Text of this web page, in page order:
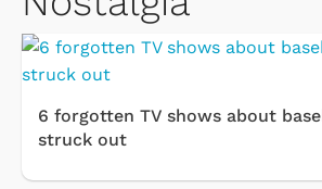
6 forgotten TV shows about
struck out